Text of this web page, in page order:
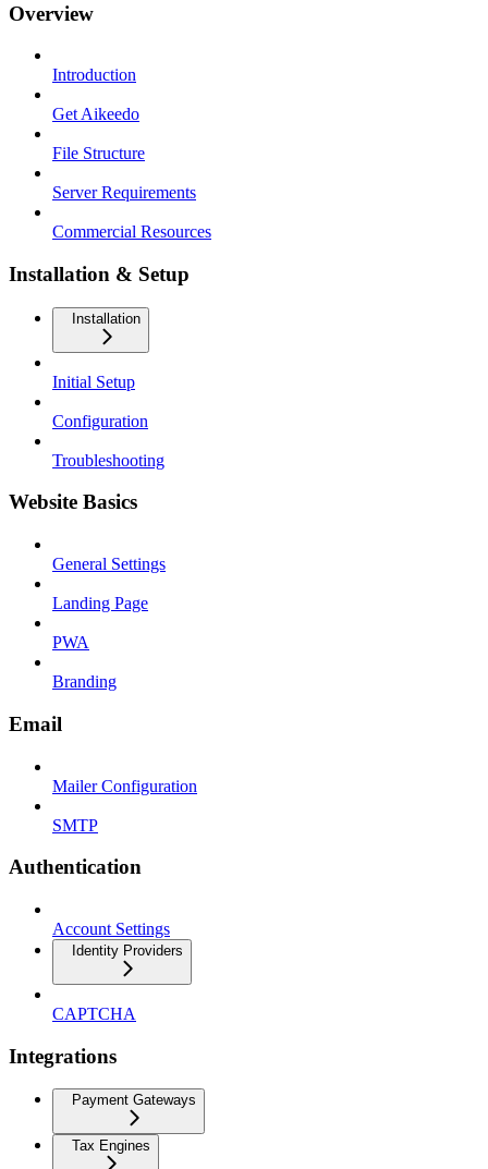
Overview
Introduction
Get Aikeedo
File Structure
Server Requirements
Commercial Resources
Installation & Setup
Installation
Initial Setup
Configuration
Troubleshooting
Website Basics
General Settings
Landing Page
PWA
Branding
Email
Mailer Configuration
SMTP
Authentication
Account Settings
Identity Providers
CAPTCHA
Integrations
Payment Gateways
Tax Engines